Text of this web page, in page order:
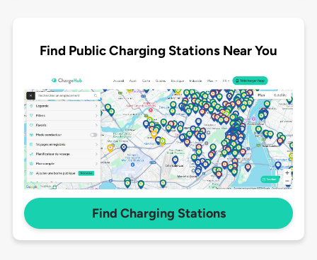
Find Public Charging Stations Near You
Find Charging Stations